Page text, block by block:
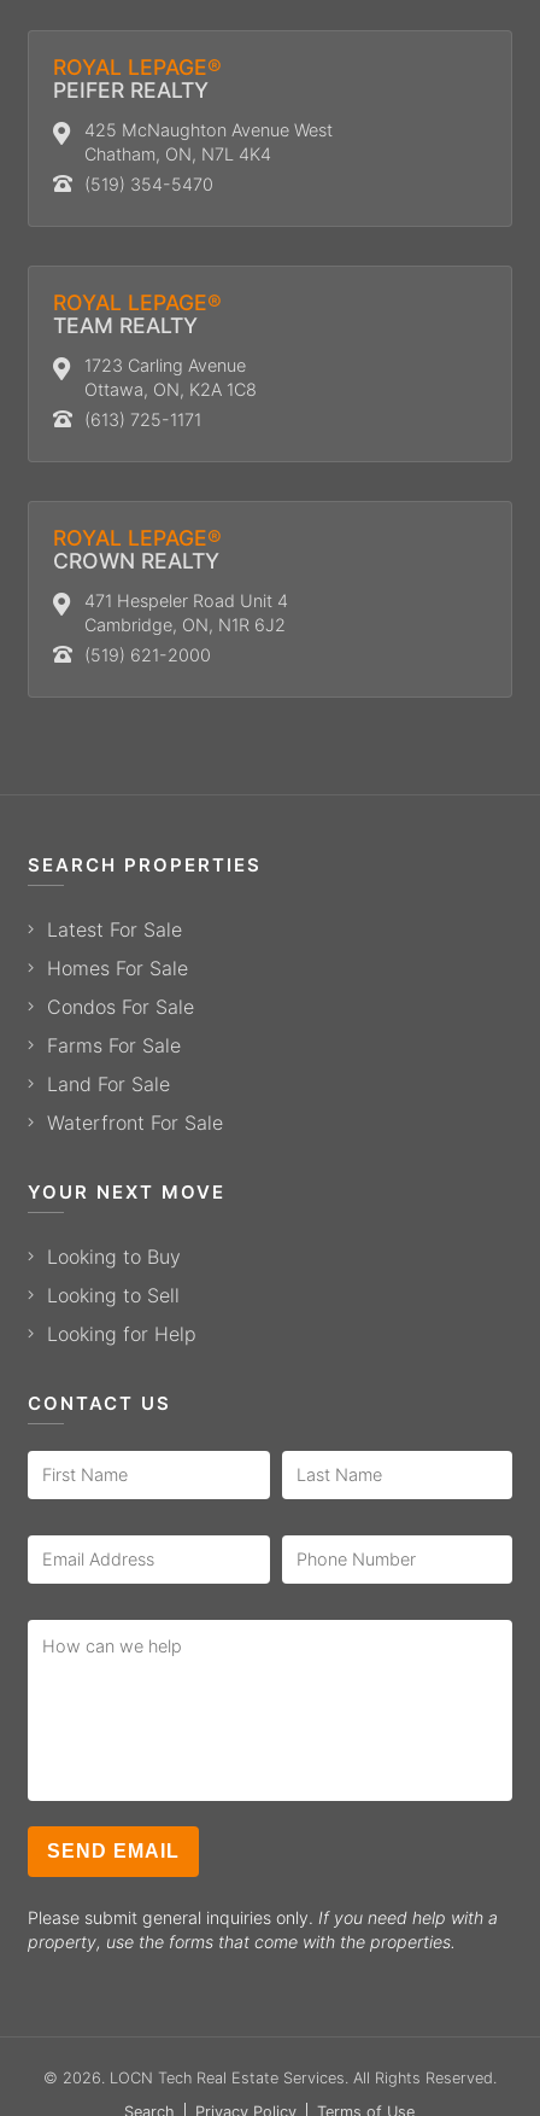
ROYAL LEPAGE®
PEIFER REALTY
425 McNaughton Avenue West
Chatham, ON, N7L 4K4
(519) 354-5470
ROYAL LEPAGE®
TEAM REALTY
1723 Carling Avenue
Ottawa, ON, K2A 1C8
(613) 725-1171
ROYAL LEPAGE®
CROWN REALTY
471 Hespeler Road Unit 4
Cambridge, ON, N1R 6J2
(519) 621-2000
SEARCH PROPERTIES
Latest For Sale
Homes For Sale
Condos For Sale
Farms For Sale
Land For Sale
Waterfront For Sale
YOUR NEXT MOVE
Looking to Buy
Looking to Sell
Looking for Help
CONTACT US
Please submit general inquiries only. If you need help with a
property, use the forms that come with the properties.
© 2026. LOCN Tech Real Estate Services. All Rights Reserved.
Search
Privacy Policy Terms of Use